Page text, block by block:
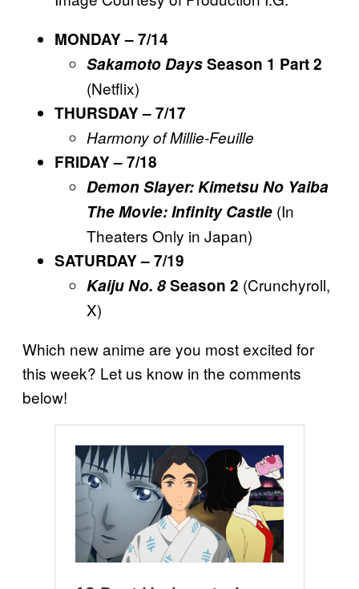
MONDAY – 7/14
Sakamoto DaysSeason 1 Part 2
(Netflix)
THURSDAY – 7/17
Harmony of Millie-Feuille
FRIDAY – 7/18
Demon Slayer: Kimetsu No Yaiba
The Movie: Infinity Castle (In
Theaters Only in Japan)
SATURDAY – 7/19
Kaiju No. 8Season 2 (Crunchyroll,
X)
Which new anime are you most excited for
this week? Let us know in the comments
below!